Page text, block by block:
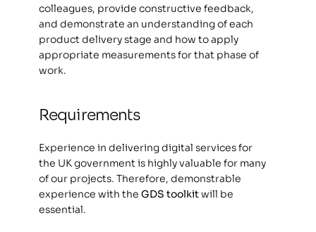
colleagues, provide constructive feedback,
and demonstrate an understanding of each
product delivery stage and how to apply
appropriate measurements for that phase of
work.
Requirements
Experience in delivering digital services for
the UK government is highly valuable for many
of our projects. Therefore, demonstrable
experience with the GDS toolkit will be
essential.